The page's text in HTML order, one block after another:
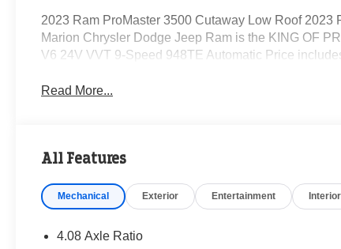
2023 Ram ProMaster 3500 Cutaway Low Roof
Marion Chrysler Dodge Jeep Ram is the KING OF
V6 24V VVT 9-Speed 948TE Automatic Price
Read More...
All Features
Mechanical Exterior Entertainment Interior
4.08 Axle Ratio